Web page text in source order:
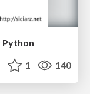
Python
1 140